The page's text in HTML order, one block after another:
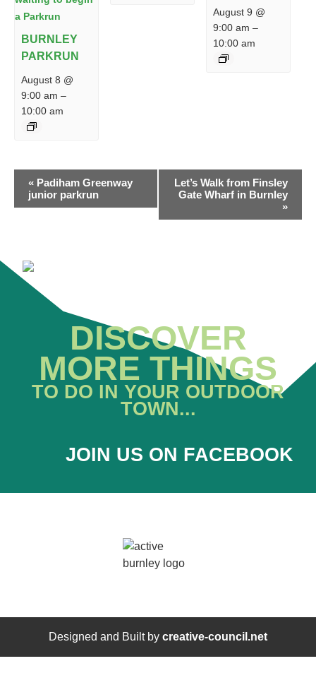
BURNLEY
PARKRUN
August 8 @
9:00 am –
10:00 am
August 9 @
9:00 am –
10:00 am
EVENT
NAVIGATION
« Padiham Greenway
junior parkrun
Let’s Walk from Finsley
Gate Wharf in Burnley
»
DISCOVER
MORE THINGS
TO DO IN YOUR OUTDOOR
TOWN...
JOIN US ON FACEBOOK
Designed and Built by creative-council.net